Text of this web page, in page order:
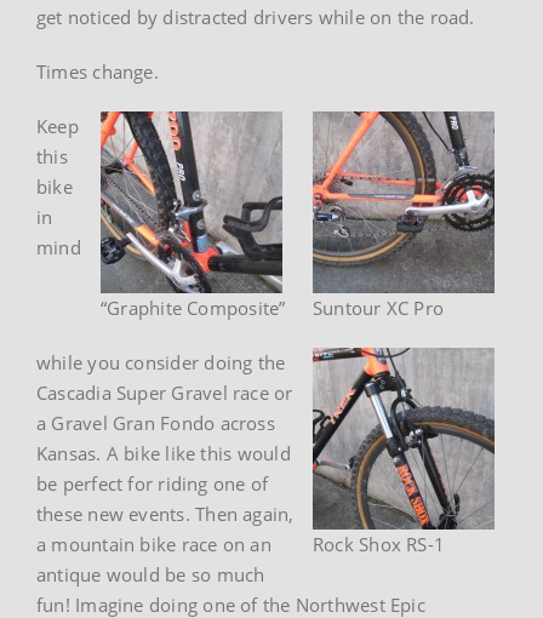
get noticed by distracted drivers while on the road.
Times change.
Suntour XC Pro
“Graphite Composite”
Rock Shox RS-1
Keep
this
bike
in
mind
while you consider doing the
Cascadia Super Gravel race or
a Gravel Gran Fondo across
Kansas. A bike like this would
be perfect for riding one of
these new events. Then again,
a mountain bike race on an
antique would be so much
fun! Imagine doing one of the Northwest Epic